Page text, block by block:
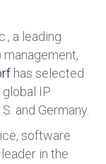
a leading
has selected
IP
and Germany.
software
in the